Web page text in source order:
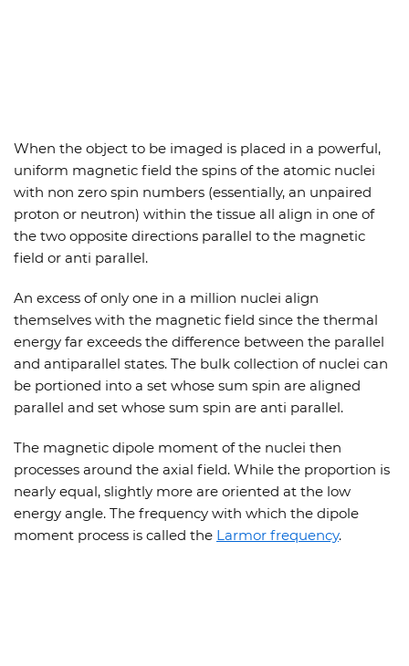
When the object to be imaged is placed in a powerful,
uniform magnetic field the spins of the atomic nuclei
with non zero spin numbers (essentially, an unpaired
proton or neutron) within the tissue all align in one of
the two opposite directions parallel to the magnetic
field or anti parallel.
An excess of only one in a million nuclei align
themselves with the magnetic field since the thermal
energy far exceeds the difference between the parallel
and antiparallel states. The bulk collection of nuclei can
be portioned into a set whose sum spin are aligned
parallel and set whose sum spin are anti parallel.
The magnetic dipole moment of the nuclei then
processes around the axial field. While the proportion is
nearly equal, slightly more are oriented at the low
energy angle. The frequency with which the dipole
moment process is called the Larmor frequency.